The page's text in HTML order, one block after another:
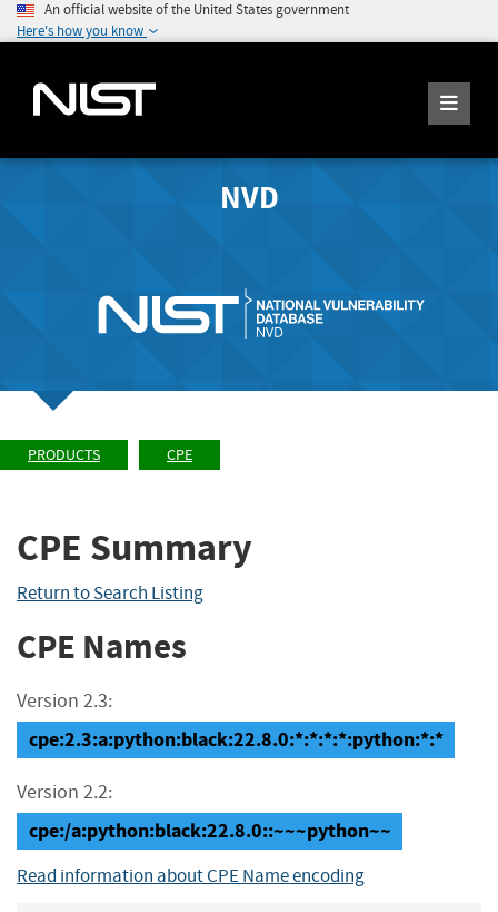
An official website of the United States government
Here's how you know
NVD
PRODUCTS CPE
CPE Summary
Return to Search Listing
CPE Names
Version 2.3:
cpe:2.3:a:python:black:22.8.0:*:*:*:*:python:*:*
Version 2.2:
cpe:/a:python:black:22.8.0::~~~python~~
Read information about CPE Name encoding